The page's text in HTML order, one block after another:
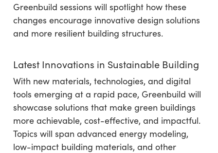
Greenbuild sessions will spotlight how these
changes encourage innovative design solutions
and more resilient building structures.
Latest Innovations in Sustainable Building
With new materials, technologies, and digital
tools emerging at a rapid pace, Greenbuild will
showcase solutions that make green buildings
more achievable, cost-effective, and impactful.
Topics will span advanced energy modeling,
low-impact building materials, and other